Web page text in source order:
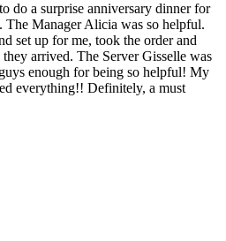
do a surprise anniversary dinner for
Manager Alicia was so helpful.
set up for me, took the order and
arrived. The Server Gisselle was
enough for being so helpful! My
everything!! Definitely, a must